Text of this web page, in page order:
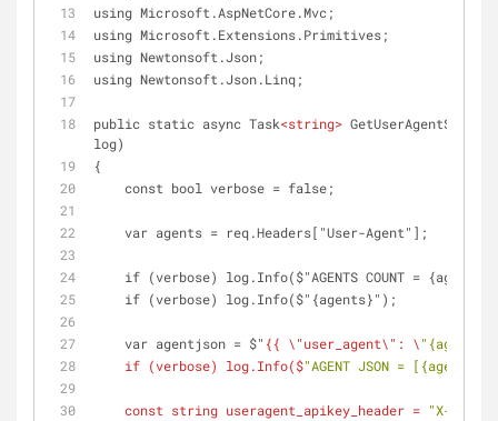
using Microsoft.AspNetCore.Mvc;
using Microsoft.Extensions.Primitives;
using Newtonsoft.Json;
using Newtonsoft.Json.Linq;
public static async Task<string>
log)
{
    const bool verbose = false;
    var agents = req.Headers["User-Agent"];
if (verbose) log.Info($"AGENTS COUNT =
    if (verbose) log.Info($"{agents}");
    var agentjson = $"
{{ \ "user_agent\" : \
    if (
verbose) log.Info($"AGENT JSON =
    const string useragent_apikey_header =
"X-API-